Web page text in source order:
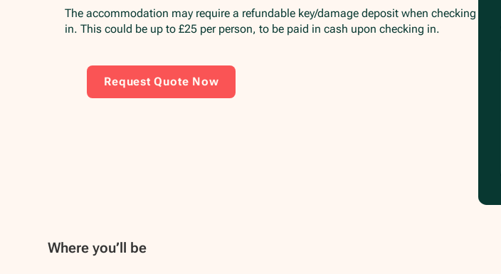
The accommodation may require a refundable key/damage deposit when checking
in. This could be up to £25 per person, to be paid in cash upon checking in.
Request Quote Now
Where you’ll be